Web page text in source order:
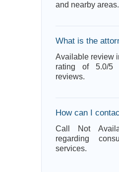
and nearby areas.
What is the
Available review
rating of 5.0/
reviews.
How can I
Call Not
regarding
services.